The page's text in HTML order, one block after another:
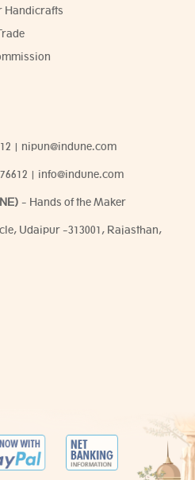
Handicrafts
| nipun@indune.com
| info@indune.com
- Hands of the Maker
Udaipur -313001, Rajasthan,